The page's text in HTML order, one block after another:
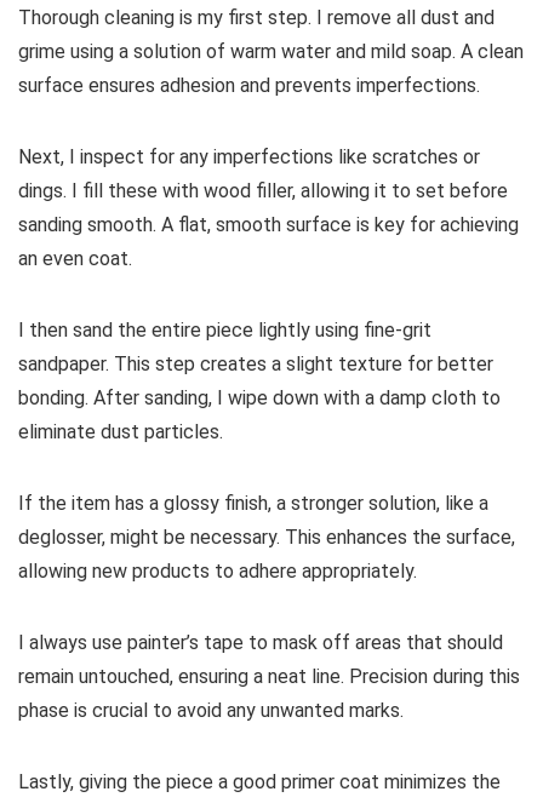
Thorough cleaning is my first step. I remove all dust and
grime using a solution of warm water and mild soap. A clean
surface ensures adhesion and prevents imperfections.
Next, I inspect for any imperfections like scratches or
dings. I fill these with wood filler, allowing it to set before
sanding smooth. A flat, smooth surface is key for achieving
an even coat.
I then sand the entire piece lightly using fine-grit
sandpaper. This step creates a slight texture for better
bonding. After sanding, I wipe down with a damp cloth to
eliminate dust particles.
If the item has a glossy finish, a stronger solution, like a
deglosser, might be necessary. This enhances the surface,
allowing new products to adhere appropriately.
I always use painter’s tape to mask off areas that should
remain untouched, ensuring a neat line. Precision during this
phase is crucial to avoid any unwanted marks.
Lastly, giving the piece a good primer coat minimizes the